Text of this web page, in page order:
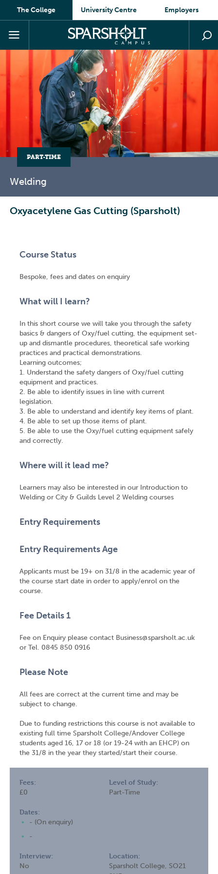
The College University Centre Employers
PART-TIME
Welding
Oxyacetylene Gas Cutting (Sparsholt)
Course Status
Bespoke, fees and dates on enquiry
What will I learn?
In this short course we will take you through the safety
basics & dangers of Oxy/fuel cutting, the equipment set-
up and dismantle procedures, theoretical safe working
practices and practical demonstrations.
Learning outcomes;
1. Understand the safety dangers of Oxy/fuel cutting
equipment and practices.
2. Be able to identify issues in line with current
legislation.
3. Be able to understand and identify key items of plant.
4. Be able to set up those items of plant.
5. Be able to use the Oxy/fuel cutting equipment safely
and correctly.
Where will it lead me?
Learners may also be interested in our Introduction to
Welding or City & Guilds Level 2 Welding courses
Entry Requirements
Entry Requirements Age
Applicants must be 19+ on 31/8 in the academic year of
the course start date in order to apply/enrol on the
course.
Fee Details 1
Fee on Enquiry please contact Business@sparsholt.ac.uk
or Tel. 0845 850 0916
Please Note
All fees are correct at the current time and may be
subject to change.
Due to funding restrictions this course is not available to
existing full time Sparsholt College/Andover College
students aged 16, 17 or 18 (or 19-24 with an EHCP) on
the 31/8 in the year they started/start their course.
Fees:
£0
Level of Study:
Part-Time
Dates:
- (On enquiry)
-
Interview:
No
Location:
Sparsholt College, SO21